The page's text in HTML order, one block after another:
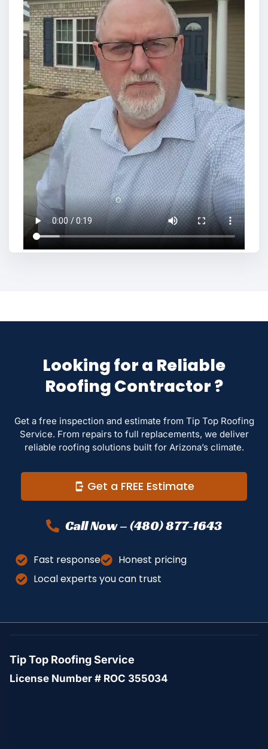
Looking for a Reliable
Roofing Contractor ?
Get a free inspection and estimate from Tip Top Roofing
Service. From repairs to full replacements, we deliver
reliable roofing solutions built for Arizona’s climate.
Get a FREE Estimate
Call Now – (480) 877-1643
Fast response
Honest pricing
Local experts you can trust
Tip Top Roofing Service
License Number # ROC 355034